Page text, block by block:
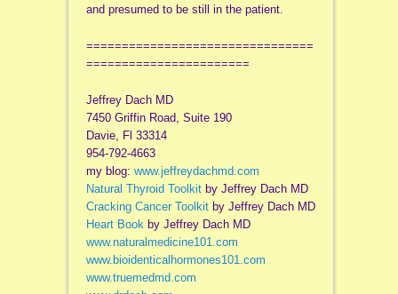
and presumed to be still in the patient.
================================
=======================
Jeffrey Dach MD
7450 Griffin Road, Suite 190
Davie, Fl 33314
954-792-4663
my blog: www.jeffreydachmd.com
Natural Thyroid Toolkitby Jeffrey Dach MD
Cracking Cancer Toolkitby Jeffrey Dach MD
Heart Bookby Jeffrey Dach MD
www.naturalmedicine101.com
www.bioidenticalhormones101.com
www.truemedmd.com